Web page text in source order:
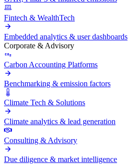
Fintech & WealthTech
Embedded analytics & user dashboards
Corporate & Advisory
Carbon Accounting Platforms
Benchmarking & emission factors
Climate Tech & Solutions
Climate analytics & lead generation
Consulting & Advisory
Due diligence & market intelligence